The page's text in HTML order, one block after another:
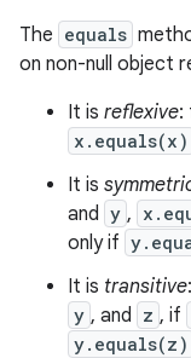
The equals
on non-null object
It is reflexive:
x.equals(x)
It is
and y ,
only if
It is transitive
y , and z , if
y.equals(z)